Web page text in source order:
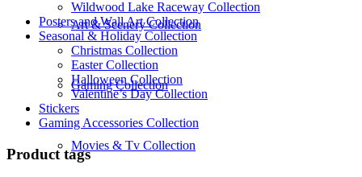
Art & Scenery Collection
Gaming Collection
Movies & Tv Collection
Wildwood Lake Raceway Collection
Posters and Wall Art Collection
Seasonal & Holiday Collection
Christmas Collection
Easter Collection
Halloween Collection
Valentine’s Day Collection
Stickers
Gaming Accessories Collection
Product tags